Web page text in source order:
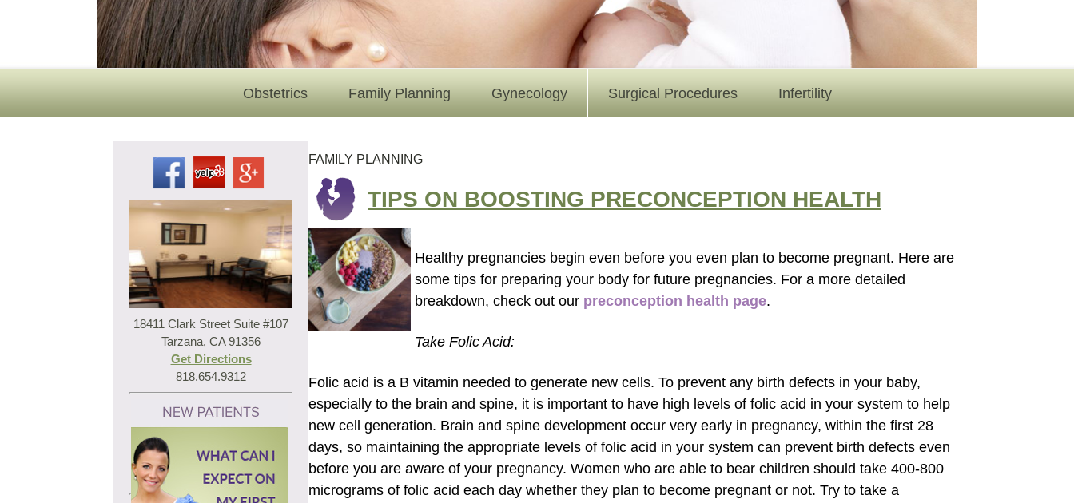
Obstetrics Family Planning Gynecology Surgical Procedures Infertility
18411 Clark Street Suite #107
Tarzana, CA 91356
Get Directions
818.654.9312
FAMILY PLANNING
TIPS ON BOOSTING PRECONCEPTION HEALTH
Healthy pregnancies begin even before you even plan to become pregnant. Here are
some tips for preparing your body for future pregnancies. For a more detailed
breakdown, check out our preconception health page.
Take Folic Acid:
Folic acid is a B vitamin needed to generate new cells. To prevent any birth defects in your baby,
especially to the brain and spine, it is important to have high levels of folic acid in your system to help
new cell generation. Brain and spine development occur very early in pregnancy, within the first 28
days, so maintaining the appropriate levels of folic acid in your system can prevent birth defects even
before you are aware of your pregnancy. Women who are able to bear children should take 400-800
micrograms of folic acid each day whether they plan to become pregnant or not. Try to take a